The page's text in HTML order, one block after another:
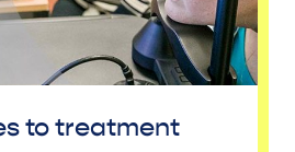
to treatment